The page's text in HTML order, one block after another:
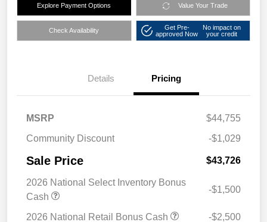
Explore Payment Options Value Your Trade
Check Availability
Get Pre-
approved Now
No impact on
your credit
Details Pricing
MSRP
$44,755
Community Discount
-$1,029
Sale Price $43,726
2026 National Select Inventory Bonus
Cash
-$1,500
2026 National Retail Bonus Cash -$2,500